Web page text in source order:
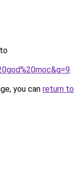
.
you can return to